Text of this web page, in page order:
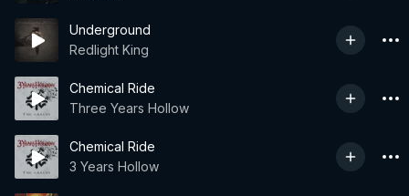
Underground
Redlight King
Chemical Ride
Three Years Hollow
Chemical Ride
3 Years Hollow